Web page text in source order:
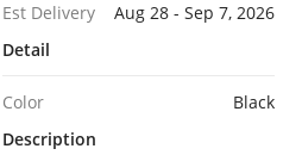
Est Delivery
Aug 28 - Sep 7, 2026
Detail
Color
Black
Description